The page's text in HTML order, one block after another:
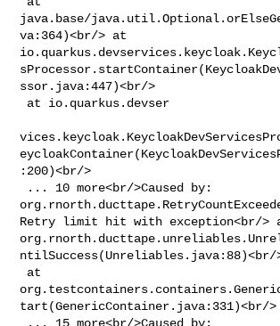
java.base/
va:364)<br/> at
ssor.java:447)<br/>
:200)<br/>
Retry limit hit with exception<br/>
ntilSuccess(Unreliables.java:88)<br/
tart(GenericContainer.java:331)<br/>